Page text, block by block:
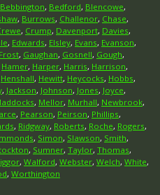
Bebbington, Bedford, Blencowe,
, Burrows, Challenor, Chase,
, Crump, Davenport, Davies,
, Edwards, Elsley, Evans, Evanson,
Frost, Gaughan, Gosnell, Gough,
Hamer, Harper, Harris, Harrison,
Henshall, Hewitt, Heycocks, Hobbs,
, Jackson, Johnson, Jones, Joyce,
, Mellor, Murhall, Newbrook,
, Pearson, Peirson, Phillips,
, Ridgway, Roberts, Roche, Rogers,
, Simon, Slawson, Smith,
, Sumner, Taylor, Thomas,
, Walford, Webster, Welch, White,
, Worthington